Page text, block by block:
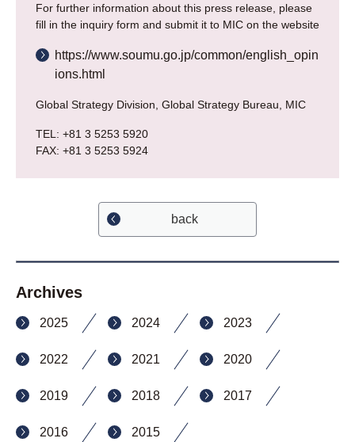
For further information about this press release, please
fill in the inquiry form and submit it to MIC on the website
https://www.soumu.go.jp/common/english_opin
ions.html
Global Strategy Division, Global Strategy Bureau, MIC
TEL: +81 3 5253 5920
FAX: +81 3 5253 5924
back
Archives
2025 2024 2023
2022 2021 2020
2019 2018 2017
2016 2015